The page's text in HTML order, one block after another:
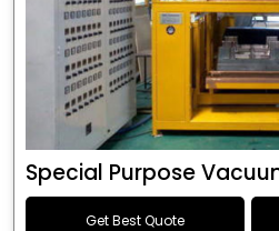
Get Best Quote